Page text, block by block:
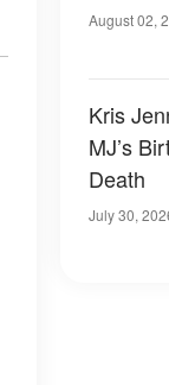
August 02,
Kris
MJ’s
Death
July 30,